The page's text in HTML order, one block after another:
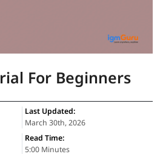
For Beginners
Last Updated:
March 30th, 2026
Read Time:
5:00 Minutes